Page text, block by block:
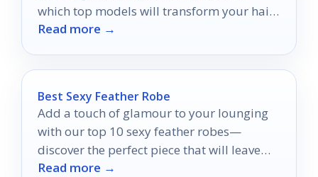
which top models will transform your hair
styling routine!
Read more →
Best Sexy Feather Robe
Add a touch of glamour to your lounging
with our top 10 sexy feather robes—
discover the perfect piece that will leave
you feeling fabulous!
Read more →